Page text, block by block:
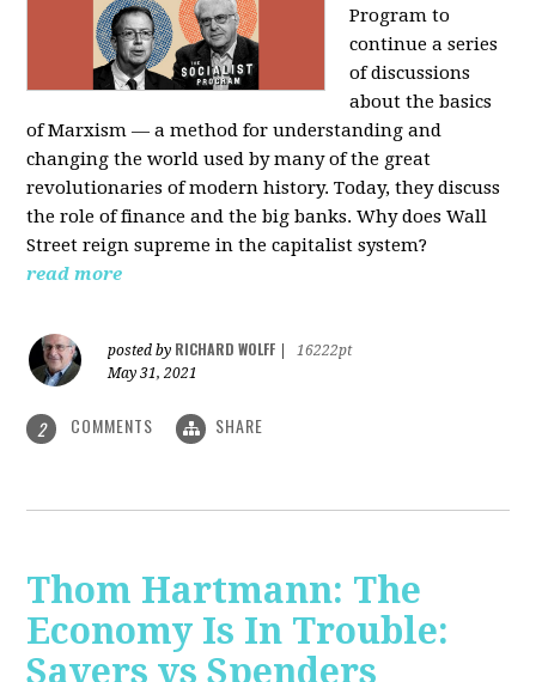
Program to
continue a series
of discussions
about the basics
of Marxism — a method for understanding and
changing the world used by many of the great
revolutionaries of modern history. Today, they discuss
the role of finance and the big banks. Why does Wall
Street reign supreme in the capitalist system?
read more
posted by RICHARD WOLFF
16222pt
May 31, 2021
2 COMMENTS SHARE
Thom Hartmann: The
Economy Is In Trouble:
Savers vs Spenders